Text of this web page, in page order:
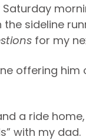
sideline
for my
offering him
a ride
with my dad.